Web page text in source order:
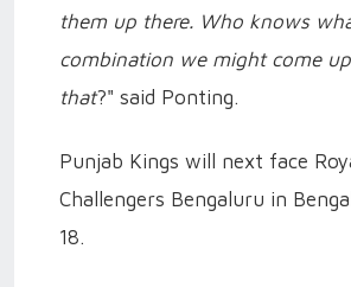
them up there. Who knows
combination we might come
that?" said Ponting.
Punjab Kings will next face
Challengers Bengaluru in
18.